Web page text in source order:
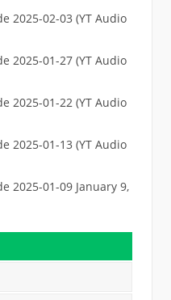
2025-02-03 (YT Audio
2025-01-27 (YT Audio
2025-01-22 (YT Audio
2025-01-13 (YT Audio
2025-01-09 January 9,